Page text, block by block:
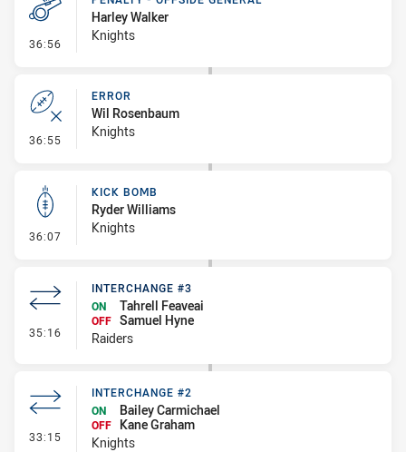
36:56 - Penalty - Offside General
Harley Walker
Knights
36:55 - Error
ERROR
Wil Rosenbaum
Knights
36:07 - Kick Bomb
KICK BOMB
Ryder Williams
Knights
35:16 - Interchange #3
INTERCHANGE #3
ON
Tahrell Feaveai
OFF Samuel Hyne
Raiders
33:15 - Interchange #2
INTERCHANGE #2
ON
Bailey Carmichael
OFF
Kane Graham
Knights